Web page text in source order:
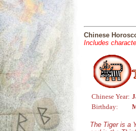
Chinese
Includes
Chinese Year:
Birthday:
The Tiger is a